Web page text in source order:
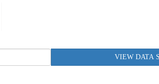
VIEW DATA